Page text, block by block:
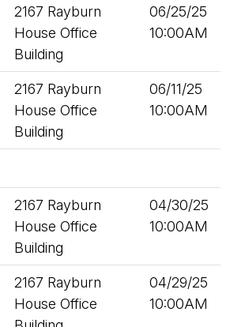
2167 Rayburn
House Office
Building
06/25/25
10:00AM
2167 Rayburn
House Office
Building
06/11/25
10:00AM
2167 Rayburn
House Office
Building
04/30/25
10:00AM
2167 Rayburn
House Office
04/29/25
10:00AM